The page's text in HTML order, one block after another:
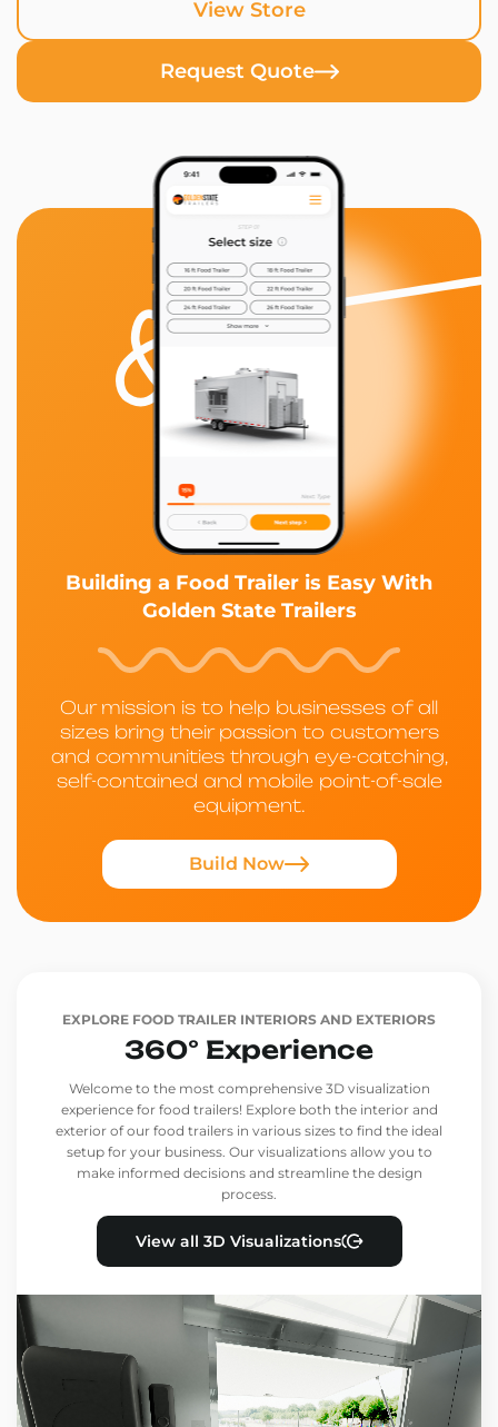
View Store
Request Quote
Building a Food Trailer is Easy With
Golden State Trailers
Our mission is to help businesses of all
sizes bring their passion to customers
and communities through eye-catching,
self-contained and mobile point-of-sale
equipment.
Build Now
EXPLORE FOOD TRAILER INTERIORS AND EXTERIORS
360° Experience
Welcome to the most comprehensive 3D visualization
experience for food trailers! Explore both the interior and
exterior of our food trailers in various sizes to find the ideal
setup for your business. Our visualizations allow you to
make informed decisions and streamline the design
process.
View all 3D Visualizations